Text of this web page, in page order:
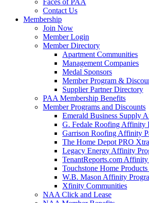
Faces of PAA
Contact Us
Membership
Join Now
Member Login
Member Directory
Apartment Communities
Management Companies
Medal Sponsors
Member Program &
Supplier Partner Directory
PAA Membership Benefits
Member Programs and Discounts
Emerald Business Supply
G. Fedale Roofing Affinity
Garrison Roofing Affinity
The Home Depot PRO
Legacy Energy Affinity
TenantReports.com
Touchstone Home
W.B. Mason Affinity
Xfinity Communities
NAA Click and Lease